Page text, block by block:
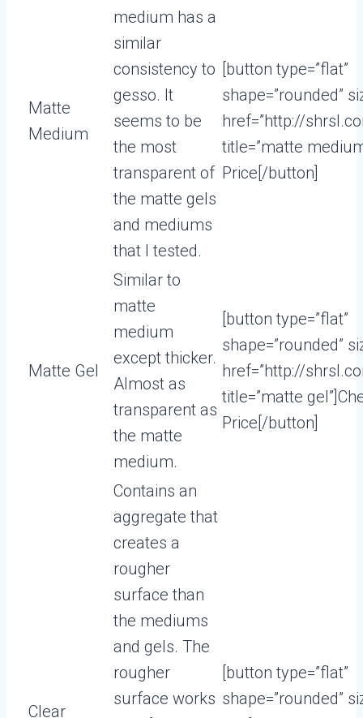
Matte
Medium
medium has a
similar
consistency to
gesso. It
seems to be
the most
transparent of
the matte gels
and mediums
that I tested.
[button type=”flat”
shape=”rounded”
href=”http://
title=”matte
Price[/button]
Matte Gel
Similar to
matte
medium
except thicker.
Almost as
transparent as
the matte
medium.
[button type=”flat”
shape=”rounded”
href=”http://
title=”matte
Price[/button]
Clear
Contains an
aggregate that
creates a
rougher
surface than
the mediums
and gels. The
rougher
surface works
[button type=”flat”
shape=”rounded”